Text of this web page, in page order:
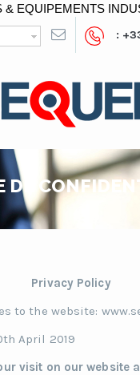
& EQUIPEMENTS
:
DE
Privacy Policy
to the website:
April 2019
visit on our website